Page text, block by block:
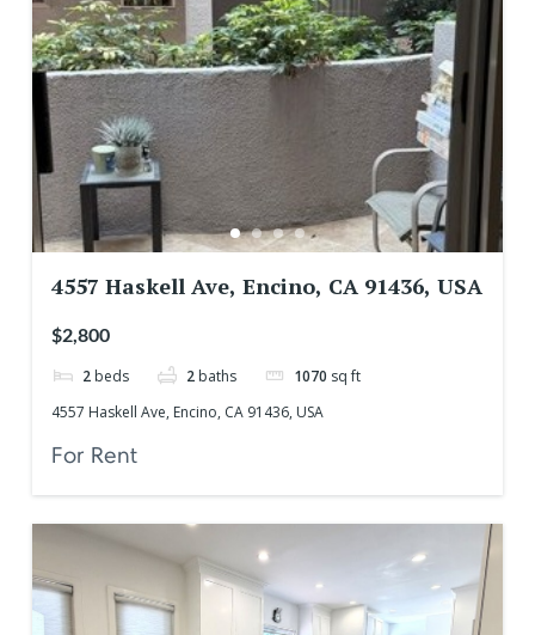
4557 Haskell Ave, Encino, CA 91436, USA
$2,800
2 beds 2 baths 1070 sq ft
4557 Haskell Ave, Encino, CA 91436, USA
For Rent